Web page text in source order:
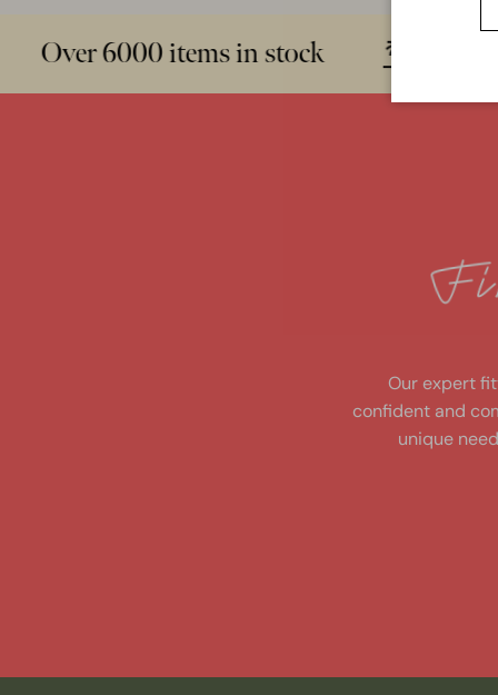
6000 items in stock
fi
n
d
y
o
u
r
p
e
rf
e
ct
Our expert
confident and
unique